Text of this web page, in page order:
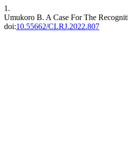
1.
Umukoro B. A Case For The
doi:10.55662/CLRJ.2022.807